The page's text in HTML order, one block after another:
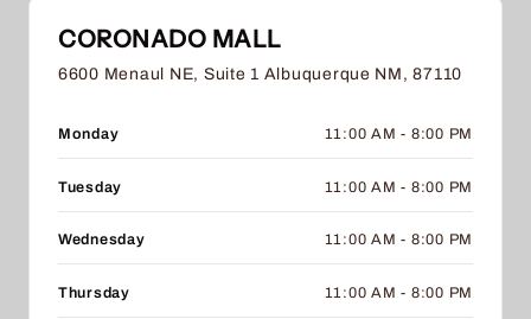
CORONADO MALL
6600 Menaul NE, Suite 1 Albuquerque NM, 87110
Monday 11:00 AM - 8:00 PM
Tuesday 11:00 AM - 8:00 PM
Wednesday 11:00 AM - 8:00 PM
Thursday 11:00 AM - 8:00 PM